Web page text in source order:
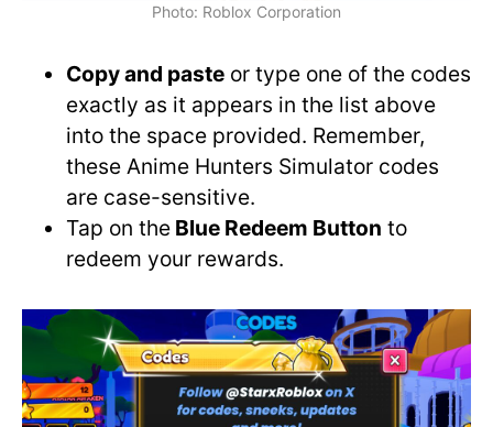
Photo: Roblox Corporation
Copy and paste or type one of the codes
exactly as it appears in the list above
into the space provided. Remember,
these Anime Hunters Simulator codes
are case-sensitive.
Tap on the Blue Redeem Button to
redeem your rewards.